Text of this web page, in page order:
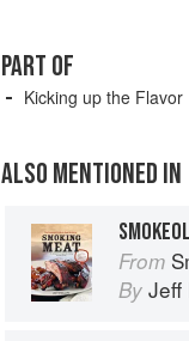
PART OF
Kicking up the Flavor
ALSO MENTIONED IN
From
By Jeff